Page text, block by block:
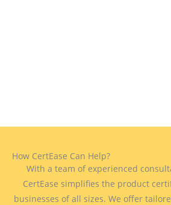
How CertEase Can Help?
With a team of experienced
CertEase simplifies the product
businesses of all sizes. We offer